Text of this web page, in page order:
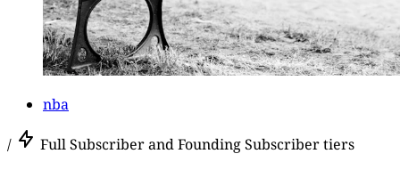
nba
/ Full Subscriber and Founding Subscriber tiers